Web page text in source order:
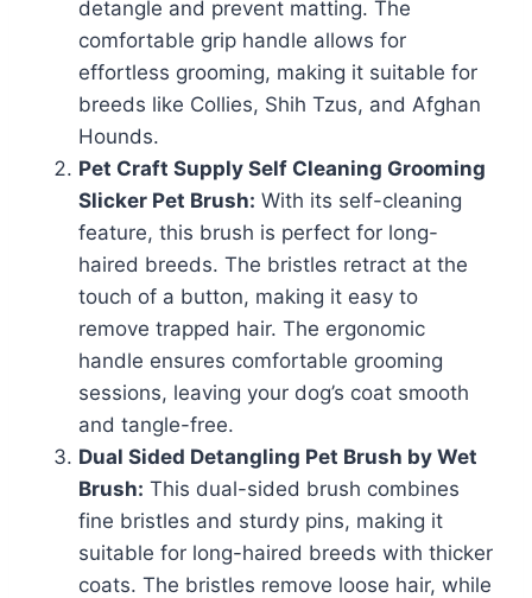
detangle and prevent matting. The
comfortable grip handle allows for
effortless grooming, making it suitable for
breeds like Collies, Shih Tzus, and Afghan
Hounds.
Pet Craft Supply Self Cleaning Grooming
Slicker Pet Brush: With its self-cleaning
feature, this brush is perfect for long-
haired breeds. The bristles retract at the
touch of a button, making it easy to
remove trapped hair. The ergonomic
handle ensures comfortable grooming
sessions, leaving your dog’s coat smooth
and tangle-free.
Dual Sided Detangling Pet Brush by Wet
Brush: This dual-sided brush combines
fine bristles and sturdy pins, making it
suitable for long-haired breeds with thicker
coats. The bristles remove loose hair, while